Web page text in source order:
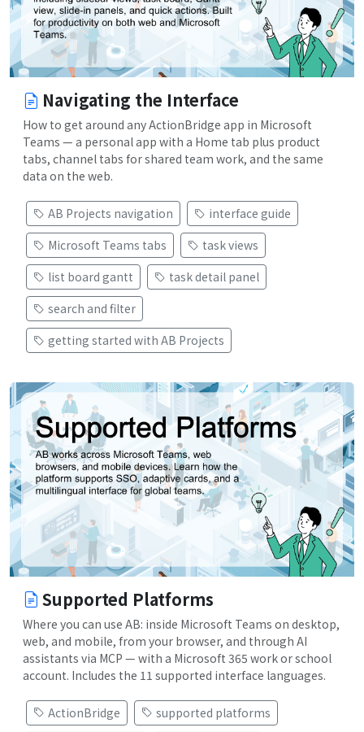
Navigating the Interface
How to get around any ActionBridge app in Microsoft
Teams — a personal app with a Home tab plus product
tabs, channel tabs for shared team work, and the same
data on the web.
AB Projects navigation
interface guide
Microsoft Teams tabs
task views
list board gantt
task detail panel
search and filter
getting started with AB Projects
Supported Platforms
Where you can use AB: inside Microsoft Teams on desktop,
web, and mobile, from your browser, and through AI
assistants via MCP — with a Microsoft 365 work or school
account. Includes the 11 supported interface languages.
ActionBridge
supported platforms